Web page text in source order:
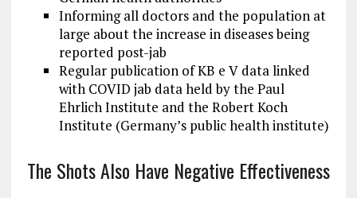
Informing all doctors and the population at
large about the increase in diseases being
reported post-jab
Regular publication of KB e V data linked
with COVID jab data held by the Paul
Ehrlich Institute and the Robert Koch
Institute (Germany’s public health institute)
The Shots Also Have Negative Effectiveness